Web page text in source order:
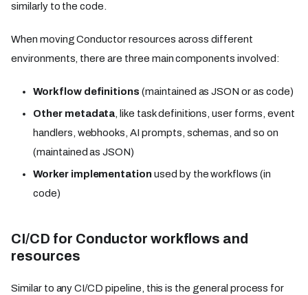
similarly to the code.
When moving Conductor resources across different
environments, there are three main components involved:
Workflow definitions (maintained as JSON or as code)
Other metadata, like task definitions, user forms, event
handlers, webhooks, AI prompts, schemas, and so on
(maintained as JSON)
Worker implementationused by the workflows (in
code)
CI/CD for Conductor workflows and
resources
Similar to any CI/CD pipeline, this is the general process for